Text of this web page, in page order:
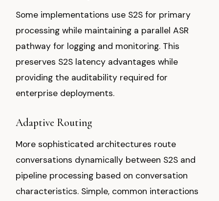
Some implementations use S2S for primary
processing while maintaining a parallel ASR
pathway for logging and monitoring. This
preserves S2S latency advantages while
providing the auditability required for
enterprise deployments.
Adaptive Routing
More sophisticated architectures route
conversations dynamically between S2S and
pipeline processing based on conversation
characteristics. Simple, common interactions